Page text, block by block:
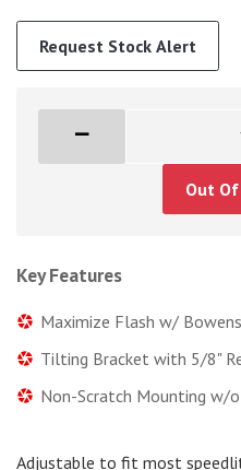
Request Stock Alert
Out
Key Features
Maximize Flash w/
Tilting Bracket with 5/8"
Non-Scratch Mounting w/
Adjustable to fit most